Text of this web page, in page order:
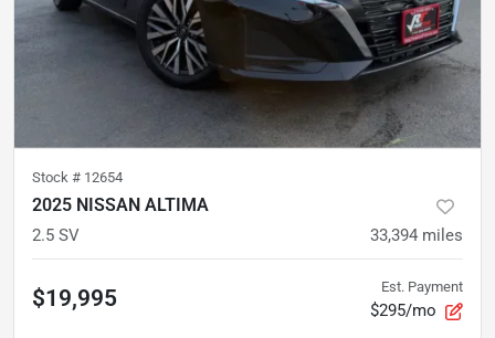
Stock # 12654
2025 NISSAN ALTIMA
2.5 SV 33,394 miles
$19,995 Est. Payment
$295/mo